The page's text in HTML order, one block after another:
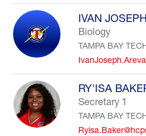
IVAN
Biology
TAMPA BAY
RY'ISA
Secretary 1
TAMPA BAY